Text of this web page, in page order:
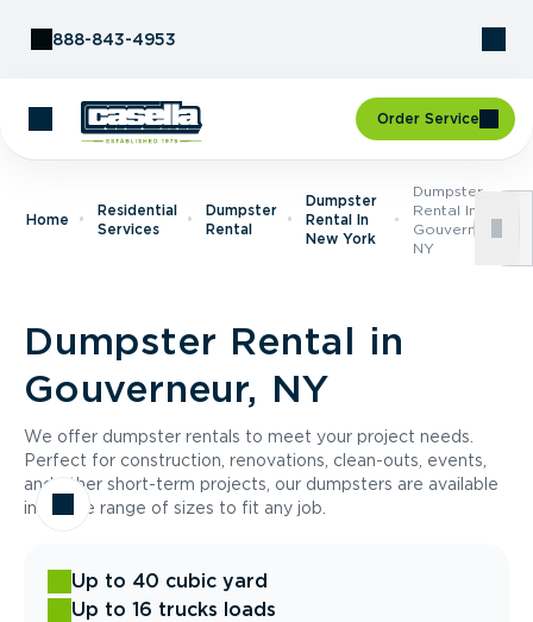
888-843-4953
Order Service
Home
Residential
Services
Dumpster
Rental
Dumpster
Rental In
New York
Dumpster
Rental In
Gouverneur,
NY
Dumpster Rental in
Gouverneur, NY
We offer dumpster rentals to meet your project needs.
Perfect for construction, renovations, clean-outs, events,
and other short-term projects, our dumpsters are available
in a wide range of sizes to fit any job.
Up to 40 cubic yard
Up to 16 trucks loads